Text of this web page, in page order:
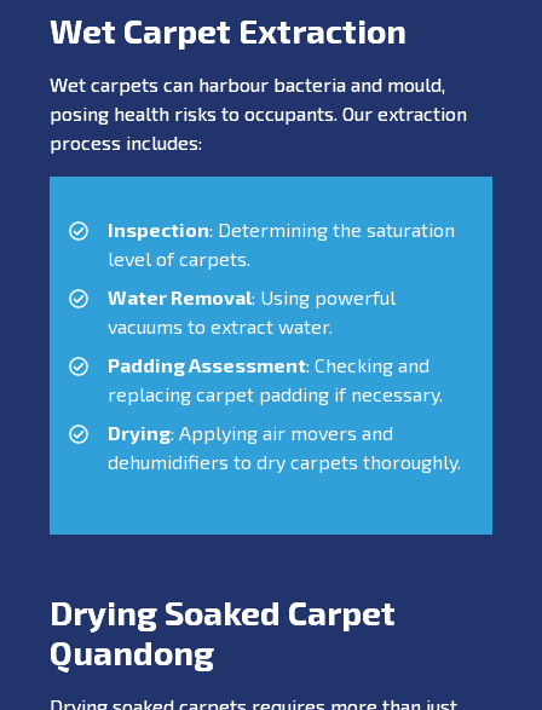
Wet Carpet Extraction
Wet carpets can harbour bacteria and mould,
posing health risks to occupants. Our extraction
process includes:
Inspection: Determining the saturation
level of carpets.
Water Removal: Using powerful
vacuums to extract water.
Padding Assessment: Checking and
replacing carpet padding if necessary.
Drying: Applying air movers and
dehumidifiers to dry carpets thoroughly.
Drying Soaked Carpet
Quandong